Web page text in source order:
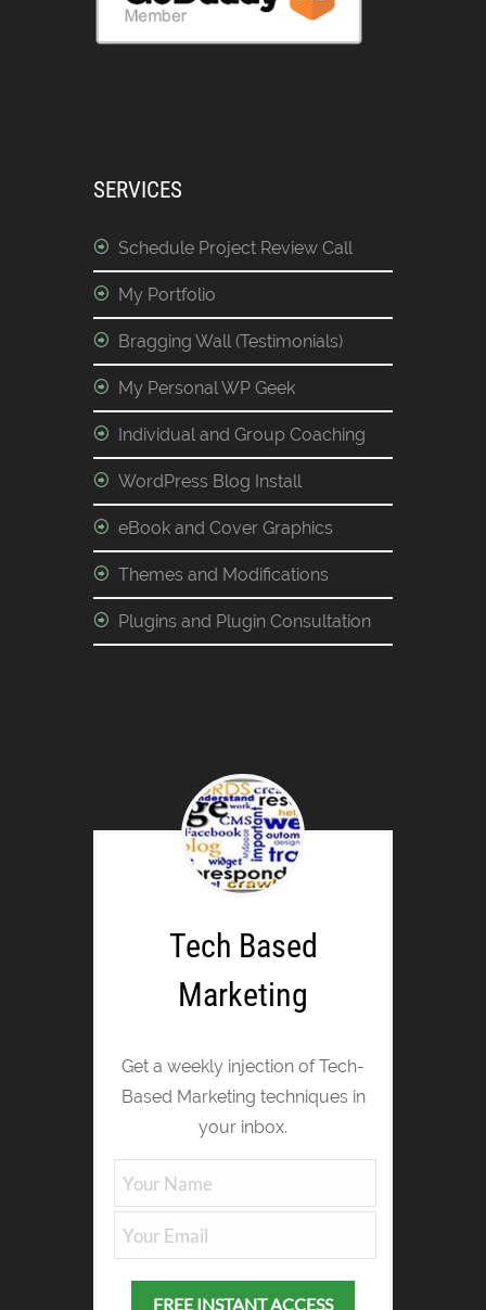
SERVICES
Schedule Project Review Call
My Portfolio
Bragging Wall (Testimonials)
My Personal WP Geek
Individual and Group Coaching
WordPress Blog Install
eBook and Cover Graphics
Themes and Modifications
Plugins and Plugin Consultation
Tech Based
Marketing
Get a weekly injection of Tech-
Based Marketing techniques in
your inbox.